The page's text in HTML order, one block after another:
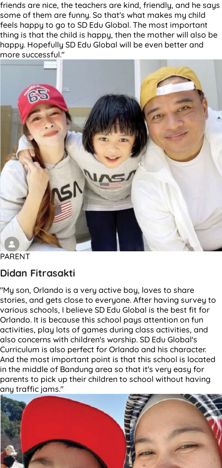
friends are nice, the teachers are kind, friendly, and he says
some of them are funny. So that's what makes my child
feels happy to go to SD Edu Global. The most important
thing is that the child is happy, then the mother will also be
happy. Hopefully SD Edu Global will be even better and
more successful."
PARENT
Didan Fitrasakti
"My son, Orlando is a very active boy, loves to share
stories, and gets close to everyone. After having survey to
various schools, I believe SD Edu Global is the best fit for
Orlando. It is because this school pays attention on fun
activities, play lots of games during class activities, and
also concerns with children's worship. SD Edu Global's
Curriculum is also perfect for Orlando and his character.
And the most important point is that this school is located
in the middle of Bandung area so that it's very easy for
parents to pick up their children to school without having
any traffic jams."